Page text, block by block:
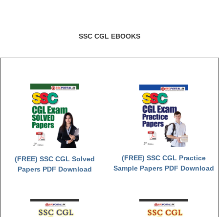
SSC CGL EBOOKS
(FREE) SSC CGL Solved
Papers PDF Download
(FREE) SSC CGL Practice
Sample Papers PDF Download